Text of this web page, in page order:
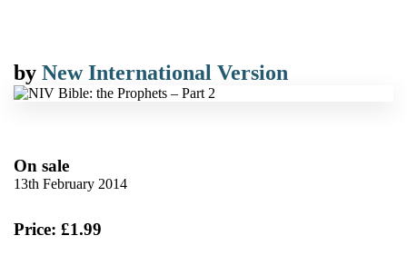
by New International Version
On sale
13th February 2014
Price: £1.99